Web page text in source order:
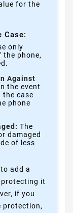
for the
Case:
only
the phone,
Against
the event
case
phone
The
damaged
of less
add a
it
if you
protection,